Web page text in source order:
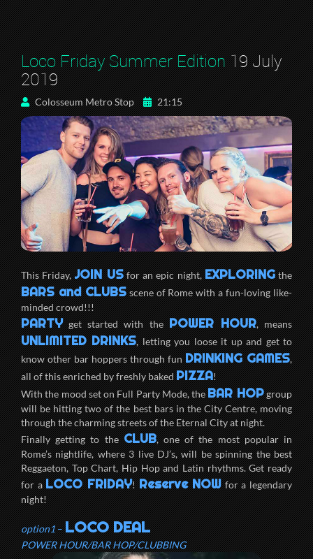
Loco Friday Summer Edition19 July
2019
Colosseum Metro Stop 21:15
This Friday,JOIN USfor an epic night,EXPLORINGthe
BARS and CLUBSscene of Rome with a fun-loving like-
minded crowd!!!
PARTYget started with thePOWER HOUR, means
UNLIMITED DRINKS, letting you loose it up and get to
know other bar hoppers through funDRINKING GAMES,
all of this enriched by freshly bakedPIZZA!
With the mood set on Full Party Mode, theBAR HOPgroup
will be hitting two of the best bars in the City Centre, moving
through the charming streets of the Eternal City at night.
Finally getting to theCLUB, one of the most popular in
Rome’s nightlife, where 3 live DJ’s, will be spinning the best
Reggaeton, Top Chart, Hip Hop and Latin rhythms. Get ready
for aLOCO FRIDAY!Reserve NOWfor a legendary
night!
option1–LOCO DEAL
POWER HOUR/BAR HOP/CLUBBING